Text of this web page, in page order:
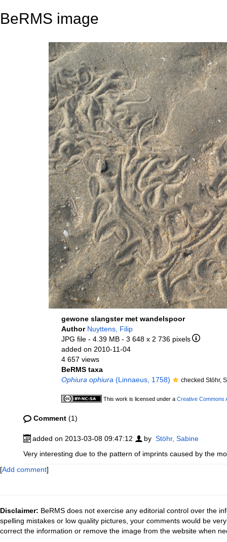
BeRMS image
gewone slangster met wandelspoor
Author Nuyttens, Filip
JPG file - 4.39 MB - 3 648 x 2 736 pixels
added on 2010-11-04
4 657 views
BeRMS taxa
Ophiura ophiura (Linnaeus, 1758) checked Stöhr,
This work is licensed under a Creative Commons
Comment (1)
added on 2013-03-08 09:47:12 by Stöhr, Sabine
Very interesting due to the pattern of imprints caused by the
[Add comment]
Disclaimer: BeRMS does not exercise any editorial control over the
spelling mistakes or low quality pictures, your comments would be
correct the information or remove the image from the website when